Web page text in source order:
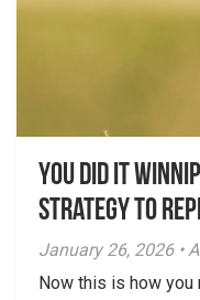
You did it
Strategy to
January 26, 2026 •
Now this is how